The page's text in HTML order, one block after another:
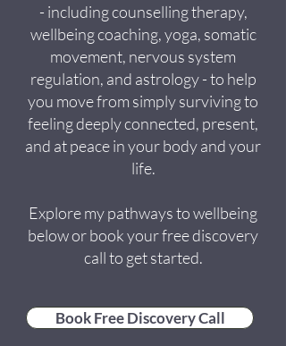
- including counselling therapy,
wellbeing coaching, yoga, somatic
movement, nervous system
regulation, and astrology - to help
you move from simply surviving to
feeling deeply connected, present,
and at peace in your body and your
life.
Explore my pathways to wellbeing
below or book your free discovery
call to get started.
Book Free Discovery Call